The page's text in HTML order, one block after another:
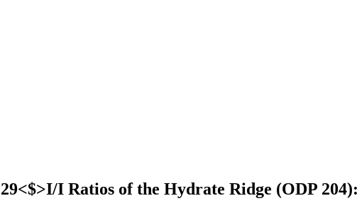
I Ratios of the Hydrate Ridge (ODP